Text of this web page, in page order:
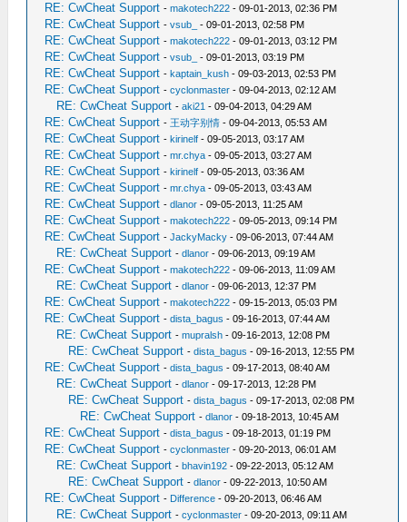
RE: CwCheat Support -makotech222 - 09-01-2013, 02:36 PM
RE: CwCheat Support -vsub_ - 09-01-2013, 02:58 PM
RE: CwCheat Support -makotech222 - 09-01-2013, 03:12 PM
RE: CwCheat Support -vsub_ - 09-01-2013, 03:19 PM
RE: CwCheat Support -kaptain_kush - 09-03-2013, 02:53 PM
RE: CwCheat Support -cyclonmaster - 09-04-2013, 02:12 AM
RE: CwCheat Support -aki21 - 09-04-2013, 04:29 AM
RE: CwCheat Support - 王动字别情 - 09-04-2013, 05:53 AM
RE: CwCheat Support -kirinelf - 09-05-2013, 03:17 AM
RE: CwCheat Support -mr.chya - 09-05-2013, 03:27 AM
RE: CwCheat Support -kirinelf - 09-05-2013, 03:36 AM
RE: CwCheat Support -mr.chya - 09-05-2013, 03:43 AM
RE: CwCheat Support -dlanor - 09-05-2013, 11:25 AM
RE: CwCheat Support -makotech222 - 09-05-2013, 09:14 PM
RE: CwCheat Support -JackyMacky - 09-06-2013, 07:44 AM
RE: CwCheat Support -dlanor - 09-06-2013, 09:19 AM
RE: CwCheat Support -makotech222 - 09-06-2013, 11:09 AM
RE: CwCheat Support -dlanor - 09-06-2013, 12:37 PM
RE: CwCheat Support -makotech222 - 09-15-2013, 05:03 PM
RE: CwCheat Support -dista_bagus - 09-16-2013, 07:44 AM
RE: CwCheat Support -mupralsh - 09-16-2013, 12:08 PM
RE: CwCheat Support -dista_bagus - 09-16-2013, 12:55 PM
RE: CwCheat Support -dista_bagus - 09-17-2013, 08:40 AM
RE: CwCheat Support -dlanor - 09-17-2013, 12:28 PM
RE: CwCheat Support -dista_bagus - 09-17-2013, 02:08 PM
RE: CwCheat Support -dlanor - 09-18-2013, 10:45 AM
RE: CwCheat Support -dista_bagus - 09-18-2013, 01:19 PM
RE: CwCheat Support -cyclonmaster - 09-20-2013, 06:01 AM
RE: CwCheat Support -bhavin192 - 09-22-2013, 05:12 AM
RE: CwCheat Support -dlanor - 09-22-2013, 10:50 AM
RE: CwCheat Support - Difference - 09-20-2013, 06:46 AM
RE: CwCheat Support -cyclonmaster - 09-20-2013, 09:11 AM